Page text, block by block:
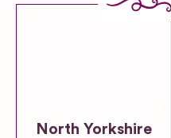
North Yorkshire